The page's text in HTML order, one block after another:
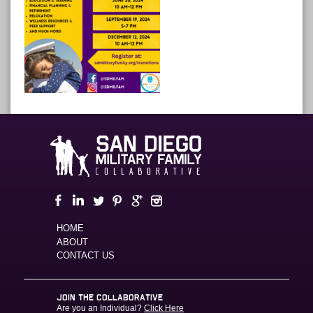
HOME
ABOUT
CONTACT US
JOIN THE COLLABORATIVE
Are you an Individual?Click Here